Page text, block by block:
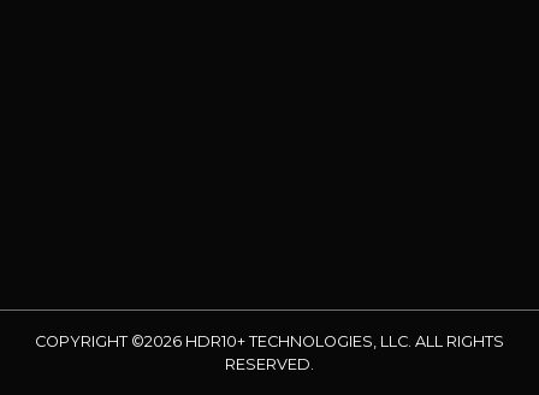
COPYRIGHT ©2026 HDR10+ TECHNOLOGIES, LLC. ALL RIGHTS
RESERVED.